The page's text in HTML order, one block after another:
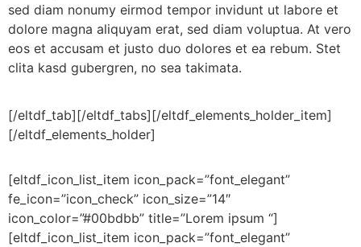
sed diam nonumy eirmod tempor invidunt ut labore et
dolore magna aliquyam erat, sed diam voluptua. At vero
eos et accusam et justo duo dolores et ea rebum. Stet
clita kasd gubergren, no sea takimata.
[/eltdf_tab][/eltdf_tabs][/eltdf_elements_holder_item]
[/eltdf_elements_holder]
[eltdf_icon_list_item icon_pack=”font_elegant”
fe_icon=”icon_check” icon_size=”14″
icon_color=”#00bdbb” title=”Lorem ipsum “]
[eltdf_icon_list_item icon_pack=”font_elegant”